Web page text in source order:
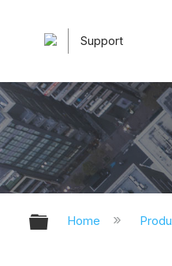
Support
Expand/
Home